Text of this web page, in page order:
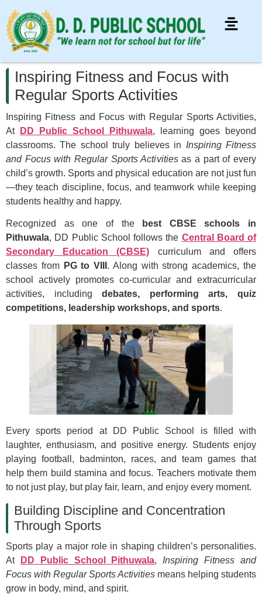
Inspiring Fitness and Focus with
Regular Sports Activities
Inspiring Fitness and Focus with Regular Sports Activities,
At
DD Public School Pithuwala, learning goes beyond
classrooms. The school truly believes in Inspiring Fitness
and Focus with Regular Sports Activitiesas a part of every
child’s growth. Sports and physical education are not just fun
—they teach discipline, focus, and teamwork while keeping
students healthy and happy.
Recognized as one of the
best CBSE schools in
Pithuwala, DD Public School follows the Central Board of
Secondary Education (CBSE) curriculum and offers
classes from PG to VIII . Along with strong academics, the
school actively promotes co-curricular and extracurricular
activities, includingdebates, performing arts, quiz
competitions, leadership workshops, and sports.
Every sports period at DD Public School is filled with
laughter, enthusiasm, and positive energy. Students enjoy
playing football, badminton, races, and team games that
help them build stamina and focus. Teachers motivate them
to not just play, but play fair, learn, and enjoy every moment.
Building Discipline and Concentration
Through Sports
Sports play a major role in shaping children’s personalities.
At
DD Public School Pithuwala, Inspiring Fitness and
Focus with Regular Sports Activities means helping students
grow in body, mind, and spirit.